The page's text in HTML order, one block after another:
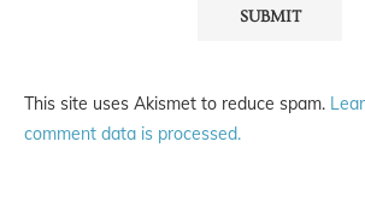
This site uses Akismet to reduce spam.
comment data is processed.